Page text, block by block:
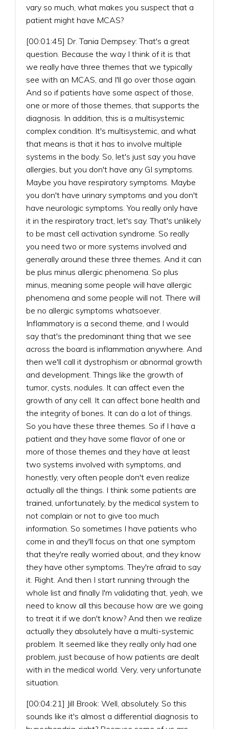
vary so much, what makes you suspect that a
patient might have MCAS?
[00:01:45] Dr. Tania Dempsey: That's a great
question. Because the way I think of it is that
we really have three themes that we typically
see with an MCAS, and I'll go over those again.
And so if patients have some aspect of those,
one or more of those themes, that supports the
diagnosis. In addition, this is a multisystemic
complex condition. It's multisystemic, and what
that means is that it has to involve multiple
systems in the body. So, let's just say you have
allergies, but you don't have any GI symptoms.
Maybe you have respiratory symptoms. Maybe
you don't have urinary symptoms and you don't
have neurologic symptoms. You really only have
it in the respiratory tract, let's say. That's unlikely
to be mast cell activation syndrome. So really
you need two or more systems involved and
generally around these three themes. And it can
be plus minus allergic phenomena. So plus
minus, meaning some people will have allergic
phenomena and some people will not. There will
be no allergic symptoms whatsoever.
Inflammatory is a second theme, and I would
say that's the predominant thing that we see
across the board is inflammation anywhere. And
then we'll call it dystrophism or abnormal growth
and development. Things like the growth of
tumor, cysts, nodules. It can affect even the
growth of any cell. It can affect bone health and
the integrity of bones. It can do a lot of things.
So you have these three themes. So if I have a
patient and they have some flavor of one or
more of those themes and they have at least
two systems involved with symptoms, and
honestly, very often people don't even realize
actually all the things. I think some patients are
trained, unfortunately, by the medical system to
not complain or not to give too much
information. So sometimes I have patients who
come in and they'll focus on that one symptom
that they're really worried about, and they know
they have other symptoms. They're afraid to say
it. Right. And then I start running through the
whole list and finally I'm validating that, yeah, we
need to know all this because how are we going
to treat it if we don't know? And then we realize
actually they absolutely have a multi-systemic
problem. It seemed like they really only had one
problem, just because of how patients are dealt
with in the medical world. Very, very unfortunate
situation.
[00:04:21] Jill Brook: Well, absolutely. So this
sounds like it's almost a differential diagnosis to